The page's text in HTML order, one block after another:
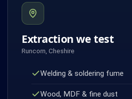
Extraction we test
Runcorn, Cheshire
Welding & soldering fume
Wood, MDF & fine dust